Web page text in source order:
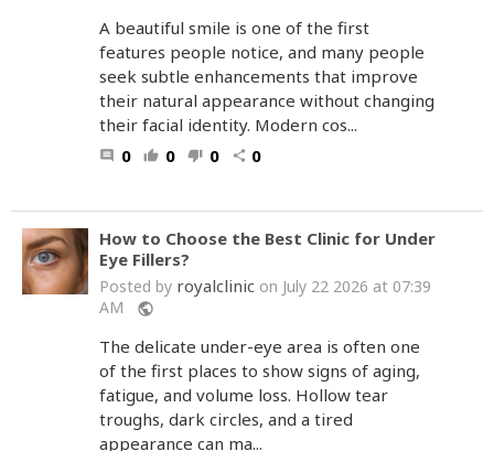
A beautiful smile is one of the first
features people notice, and many people
seek subtle enhancements that improve
their natural appearance without changing
their facial identity. Modern cos...
comment 0 thumb_up 0 thumb_down 0 share 0
How to Choose the Best Clinic for Under
Eye Fillers?
Posted by royalclinic on July 22 2026 at 07:39
AM
public
The delicate under-eye area is often one
of the first places to show signs of aging,
fatigue, and volume loss. Hollow tear
troughs, dark circles, and a tired
appearance can ma...